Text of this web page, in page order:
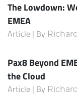
The Lowdown:
EMEA
Article | By
Pax8 Beyond
the Cloud
Article | By